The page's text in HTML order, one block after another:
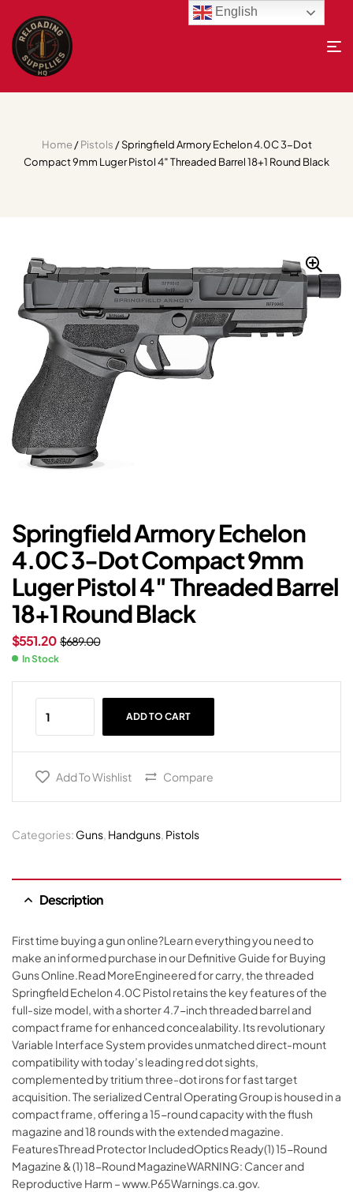
Home/Pistols / Springfield Armory Echelon 4.0C 3-Dot
Compact 9mm Luger Pistol 4″ Threaded Barrel 18+1 Round Black
Springfield Armory Echelon
4.0C 3-Dot Compact 9mm
Luger Pistol 4″ Threaded Barrel
18+1 Round Black
$689.00
$551.20
In Stock
ADD TO CART
Add To Wishlist Compare
Categories: Guns, Handguns, Pistols
Description
First time buying a gun online?Learn everything you need to
make an informed purchase in our Definitive Guide for Buying
Guns Online.Read MoreEngineered for carry, the threaded
Springfield Echelon 4.0C Pistol retains the key features of the
full-size model, with a shorter 4.7-inch threaded barrel and
compact frame for enhanced concealability. Its revolutionary
Variable Interface System provides unmatched direct-mount
compatibility with today’s leading red dot sights,
complemented by tritium three-dot irons for fast target
acquisition. The serialized Central Operating Group is housed in a
compact frame, offering a 15-round capacity with the flush
magazine and 18 rounds with the extended magazine.
FeaturesThread Protector IncludedOptics Ready(1) 15-Round
Magazine & (1) 18-Round MagazineWARNING: Cancer and
Reproductive Harm – www.P65Warnings.ca.gov.
English